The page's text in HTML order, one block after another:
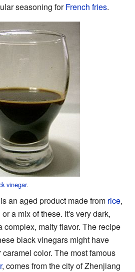
seasoning forFrench fries.
vinegar.
an aged product made from rice,
or a mix of these. It's very dark,
complex, malty flavor. The recipe
black vinegars might have
color. The most famous
, comes from the city of Zhenjiang